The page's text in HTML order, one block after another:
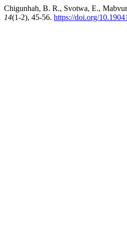
Chigunhah, B. R., Svotwa, E.,
14(1-2), 45-56. https://doi.org/